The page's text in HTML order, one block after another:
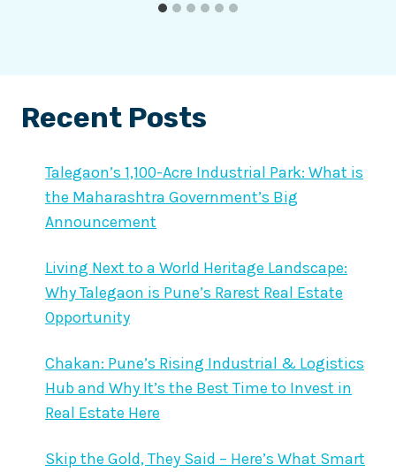
Recent Posts
Talegaon’s 1,100-Acre Industrial Park: What is
the Maharashtra Government’s Big
Announcement
Living Next to a World Heritage Landscape:
Why Talegaon is Pune’s Rarest Real Estate
Opportunity
Chakan: Pune’s Rising Industrial & Logistics
Hub and Why It’s the Best Time to Invest in
Real Estate Here
Skip the Gold, They Said – Here’s What Smart